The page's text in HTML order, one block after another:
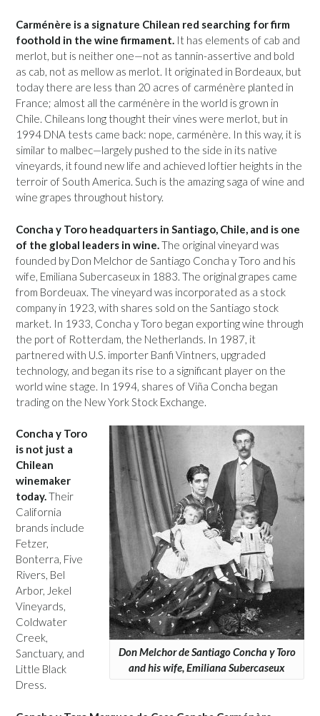
Carménère is a signature Chilean red searching for firm
foothold in the wine firmament. It has elements of cab and
merlot, but is neither one—not as tannin-assertive and bold
as cab, not as mellow as merlot. It originated in Bordeaux, but
today there are less than 20 acres of carménère planted in
France; almost all the carménère in the world is grown in
Chile. Chileans long thought their vines were merlot, but in
1994 DNA tests came back: nope, carménère. In this way, it is
similar to malbec—largely pushed to the side in its native
vineyards, it found new life and achieved loftier heights in the
terroir of South America. Such is the amazing saga of wine and
wine grapes throughout history.
Concha y Toro headquarters in Santiago, Chile, and is one
of the global leaders in wine.The original vineyard was
founded by Don Melchor de Santiago Concha y Toro and his
wife, Emiliana Subercaseux in 1883. The original grapes came
from Bordeuax. The vineyard was incorporated as a stock
company in 1923, with shares sold on the Santiago stock
market. In 1933, Concha y Toro began exporting wine through
the port of Rotterdam, the Netherlands. In 1987, it
partnered with U.S. importer Banfi Vintners, upgraded
technology, and began its rise to a significant player on the
world wine stage. In 1994, shares of Viña Concha began
trading on the New York Stock Exchange.
Don Melchor de Santiago Concha y Toro
and his wife, Emiliana Subercaseux
Concha y Toro
is not just a
Chilean
winemaker
today.Their
California
brands include
Fetzer,
Bonterra, Five
Rivers, Bel
Arbor, Jekel
Vineyards,
Coldwater
Creek,
Sanctuary, and
Little Black
Dress.